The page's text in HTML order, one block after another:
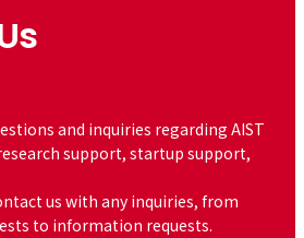
and inquiries regarding AIST
support, startup support,
us with any inquiries, from
to information requests.